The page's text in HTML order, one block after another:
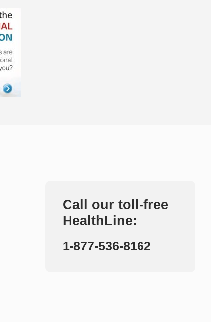
Call our toll-free
HealthLine:
1-877-536-8162